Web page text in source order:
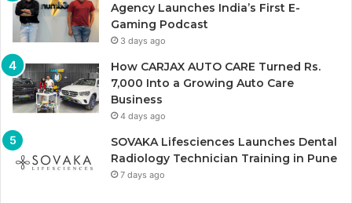
Agency Launches India’s First E-
Gaming Podcast
3 days ago
How CARJAX AUTO CARE Turned Rs.
7,000 Into a Growing Auto Care
Business
4 days ago
SOVAKA Lifesciences Launches Dental
Radiology Technician Training in Pune
7 days ago